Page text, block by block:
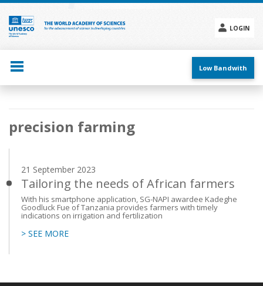
Skip
main
content
LOGIN
menu
Low Bandwith
Main
navigation
precision farming
21 September 2023
Tailoring the needs of African farmers
With his smartphone application, SG-NAPI awardee Kadeghe
Goodluck Fue of Tanzania provides farmers with timely
indications on irrigation and fertilization
> SEE MORE